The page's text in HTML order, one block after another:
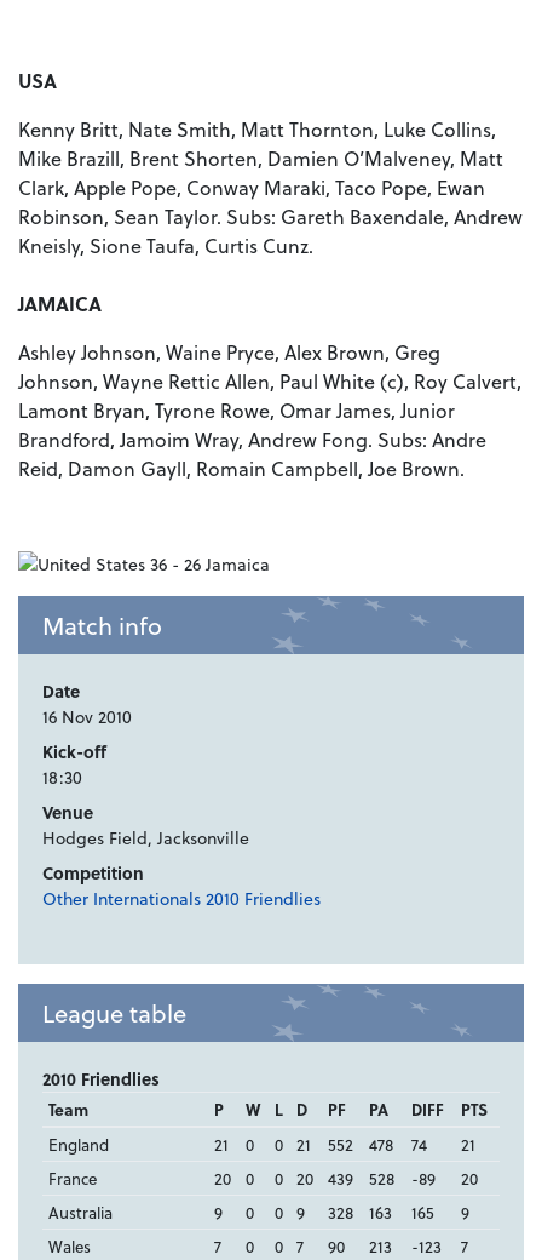
USA
Kenny Britt, Nate Smith, Matt Thornton, Luke Collins,
Mike Brazill, Brent Shorten, Damien O’Malveney, Matt
Clark, Apple Pope, Conway Maraki, Taco Pope, Ewan
Robinson, Sean Taylor. Subs: Gareth Baxendale, Andrew
Kneisly, Sione Taufa, Curtis Cunz.
JAMAICA
Ashley Johnson, Waine Pryce, Alex Brown, Greg
Johnson, Wayne Rettic Allen, Paul White (c), Roy Calvert,
Lamont Bryan, Tyrone Rowe, Omar James, Junior
Brandford, Jamoim Wray, Andrew Fong. Subs: Andre
Reid, Damon Gayll, Romain Campbell, Joe Brown.
Match info
Date
16 Nov 2010
Kick-off
18:30
Venue
Hodges Field, Jacksonville
Competition
Other Internationals 2010 Friendlies
League table
2010 Friendlies
Team P W L D PF PA DIFF
PTS
England
21 0 0 21 552 478 74
21
France
20 0 0 20 439 528 -89
20
Australia
9 0 0 9 328 163 165
9
Wales
7 0 0 7 90 213 -123
7